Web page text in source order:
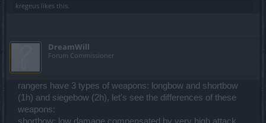
kregeus likes this.
DreamWill
Forum Commissioner
rangers have 3 types of weapons: longbow and shortbow
(1h) and siegebow (2h), let's see the differences of these
weapons: